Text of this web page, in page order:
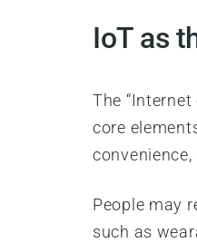
IoT as
The
core
People may
such as